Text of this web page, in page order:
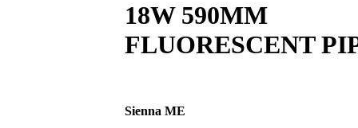
18W 590MM
FLUORESCENT
Sienna ME